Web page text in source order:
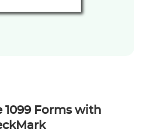
1099 Forms with